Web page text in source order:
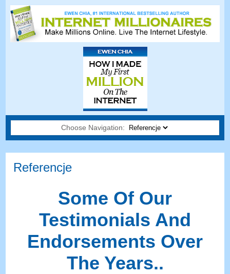
Choose Navigation:
Referencje
Some Of Our
Testimonials And
Endorsements Over
The Years..